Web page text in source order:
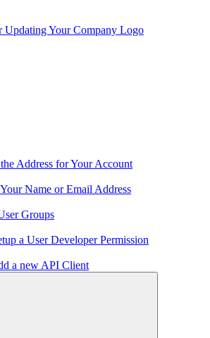
Updating Your Company Logo
Address for Your Account
Name or Email Address
Groups
a User Developer Permission
a new API Client